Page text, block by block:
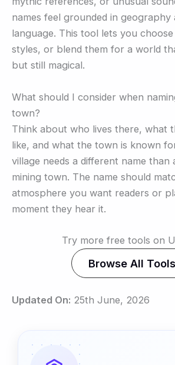
names feel grounded in geography
language. This tool lets you
styles, or blend them for a world
but still magical.
What should I consider when
town?
Think about who lives there, what
like, and what the town is known
village needs a different name than
mining town. The name should
atmosphere you want readers or
moment they hear it.
Try more free tools on
Browse All Tools
Updated On: 25th June, 2026